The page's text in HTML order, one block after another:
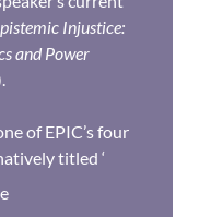
Injustice:
and Power
of EPIC’s four
titled ‘